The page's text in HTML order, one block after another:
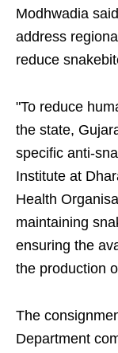
Modhwadia
address
reduce
"To reduce
the state,
specific anti-
Institute at
Health
maintaining
ensuring the
the production
The
Department